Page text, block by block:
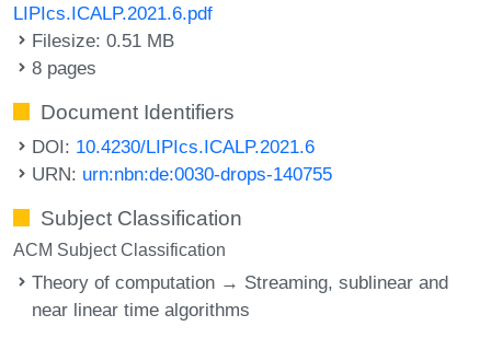
LIPIcs.ICALP.2021.6.pdf
Filesize: 0.51 MB
8 pages
Document Identifiers
DOI: 10.4230/LIPIcs.ICALP.2021.6
URN: urn:nbn:de:0030-drops-140755
Subject Classification
ACM Subject Classification
Theory of computation → Streaming, sublinear and
near linear time algorithms